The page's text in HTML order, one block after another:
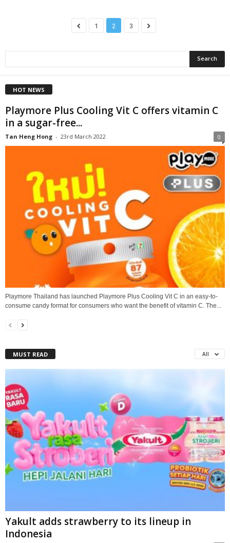
1 2 3
HOT NEWS
Playmore Plus Cooling Vit C offers vitamin C
in a sugar-free...
Tan Heng Hong - 23rd March 2022 0
Playmore Thailand has launched Playmore Plus Cooling Vit C in an easy-to-
consume candy format for consumers who want the benefit of vitamin C. The...
MUST READ All
Yakult adds strawberry to its lineup in
Indonesia